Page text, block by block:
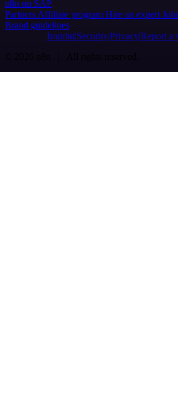
n8n on SAP
Partners Affiliate program Hire an expert
Brand guidelines
Imprint SecurityPrivacyReport a
© 2026 n8n | All rights reserved.